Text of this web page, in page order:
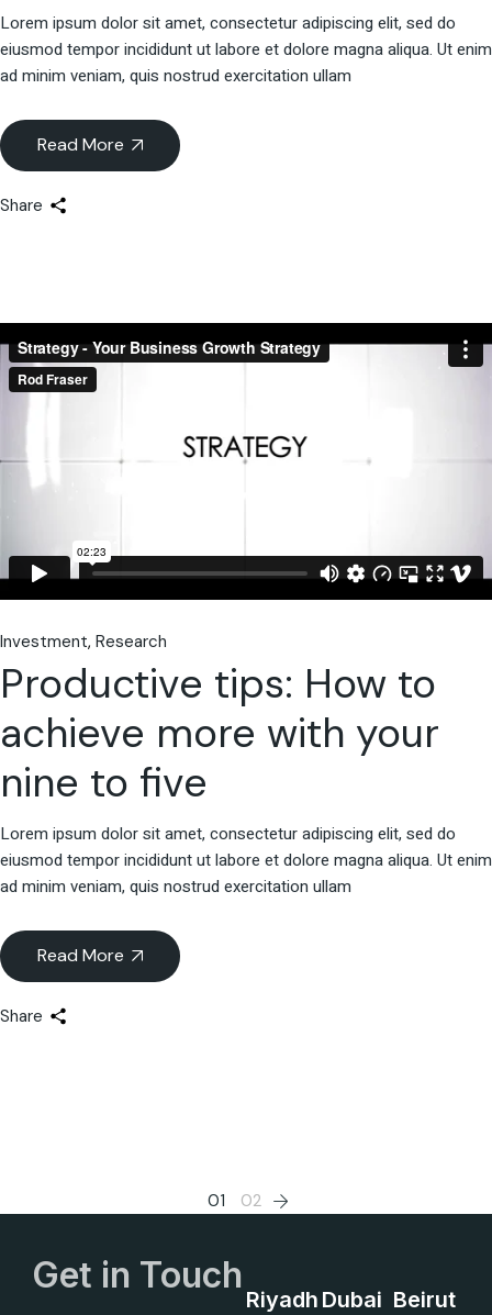
Lorem ipsum dolor sit amet, consectetur adipiscing elit, sed do
eiusmod tempor incididunt ut labore et dolore magna aliqua. Ut enim
ad minim veniam, quis nostrud exercitation ullam
Read More
Share
Investment Research
Productive tips: How to
achieve more with your
nine to five
Lorem ipsum dolor sit amet, consectetur adipiscing elit, sed do
eiusmod tempor incididunt ut labore et dolore magna aliqua. Ut enim
ad minim veniam, quis nostrud exercitation ullam
Read More
Share
01 02
Get in Touch
Riyadh Dubai Beirut